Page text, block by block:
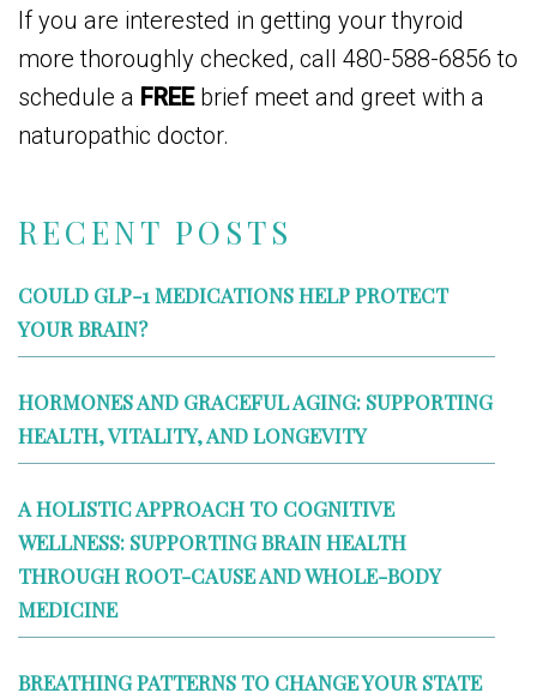
RECENT POSTS
COULD GLP-1 MEDICATIONS HELP PROTECT
YOUR BRAIN?
HORMONES AND GRACEFUL AGING: SUPPORTING
HEALTH, VITALITY, AND LONGEVITY
A HOLISTIC APPROACH TO COGNITIVE
WELLNESS: SUPPORTING BRAIN HEALTH
THROUGH ROOT-CAUSE AND WHOLE-BODY
MEDICINE
BREATHING PATTERNS TO CHANGE YOUR STATE
If you are interested in getting your thyroid
more thoroughly checked, call 480-588-6856 to
schedule a FREEbrief meet and greet with a
naturopathic doctor.